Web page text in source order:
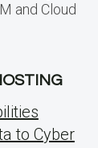
and Cloud
to Cyber